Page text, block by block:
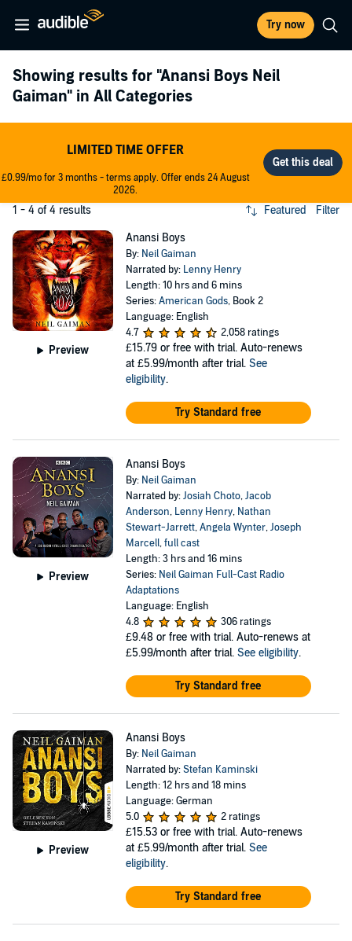
Try now
Showing results for "Anansi Boys Neil
Gaiman" in All Categories
LIMITED TIME OFFER
£0.99/mo for 3 months - terms apply. Offer ends 24 August
2026.
1 - 4 of 4 results Featured Filter
Preview
Anansi Boys
By: Neil Gaiman
Narrated by: Lenny Henry
Length: 10 hrs and 6 mins
Series:American Gods, Book 2
Language: English
4.7
2,058 ratings
£15.79 or free with trial. Auto-renews
at £5.99/month after trial. See
eligibility.
Try Standard free
Preview
Anansi Boys
By: Neil Gaiman
Narrated by:Josiah Choto,Jacob
Anderson, Lenny Henry, Nathan
Stewart-Jarrett,Angela Wynter,Joseph
Marcell,full cast
Length: 3 hrs and 16 mins
Series: Neil Gaiman Full-Cast Radio
Adaptations
Language: English
4.8
306 ratings
£9.48 or free with trial. Auto-renews at
£5.99/month after trial. See eligibility.
Try Standard free
Preview
Anansi Boys
By: Neil Gaiman
Narrated by:Stefan Kaminski
Length: 12 hrs and 18 mins
Language: German
5.0
2 ratings
£15.53 or free with trial. Auto-renews
at £5.99/month after trial. See
eligibility.
Try Standard free